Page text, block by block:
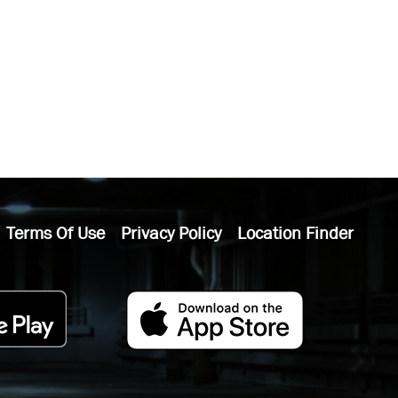
Terms Of Use Privacy Policy Location Finder